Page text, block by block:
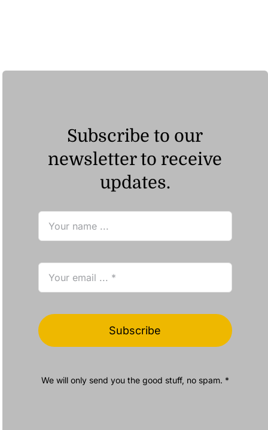
Subscribe to our
newsletter to receive
updates.
Subscribe
We will only send you the good stuff, no spam. *